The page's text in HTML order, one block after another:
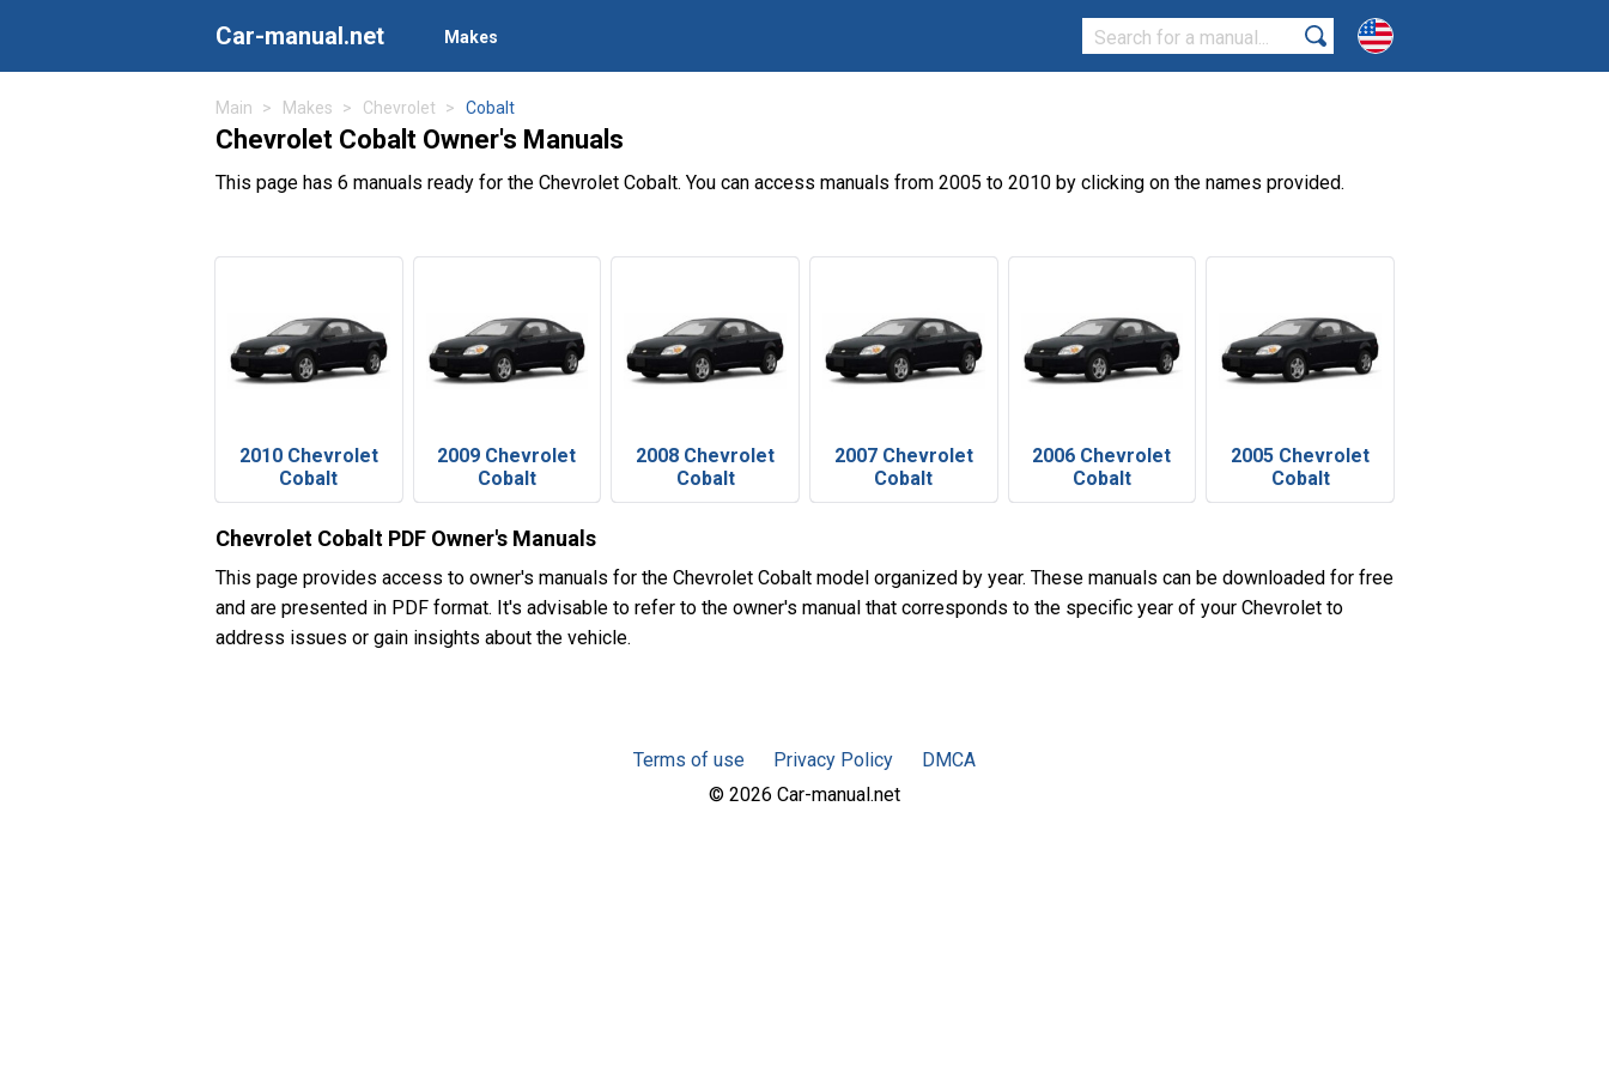
Car-manual.net Makes
Main Makes Chevrolet Cobalt
Chevrolet Cobalt Owner's Manuals
This page has 6 manuals ready for the Chevrolet Cobalt. You can access manuals from 2005 to 2010 by clicking on the names provided.
2010 Chevrolet
Cobalt
2009 Chevrolet
Cobalt
2008 Chevrolet
Cobalt
2007 Chevrolet
Cobalt
2006 Chevrolet
Cobalt
2005 Chevrolet
Cobalt
Chevrolet Cobalt PDF Owner's Manuals
This page provides access to owner's manuals for the Chevrolet Cobalt model organized by year. These manuals can be downloaded for free
and are presented in PDF format. It's advisable to refer to the owner's manual that corresponds to the specific year of your Chevrolet to
address issues or gain insights about the vehicle.
Terms of use Privacy Policy
DMCA
© 2026 Car-manual.net